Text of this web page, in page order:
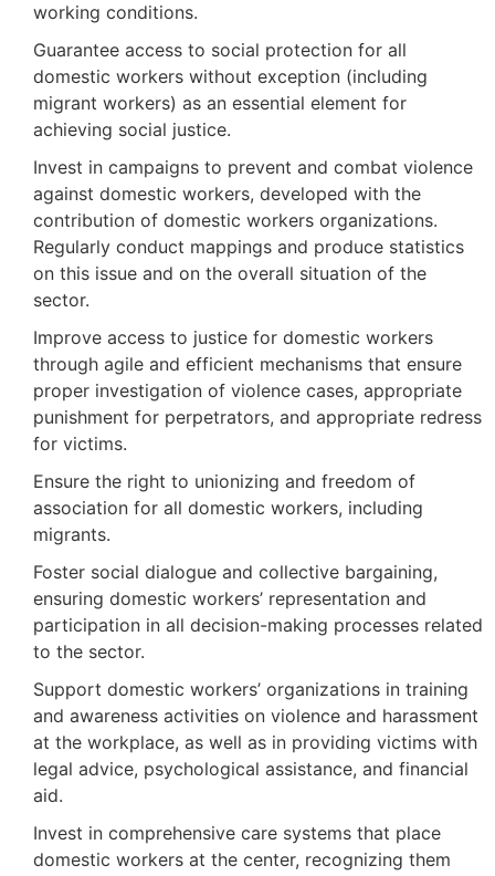
working conditions.
Guarantee access to social protection for all
domestic workers without exception (including
migrant workers) as an essential element for
achieving social justice.
Invest in campaigns to prevent and combat violence
against domestic workers, developed with the
contribution of domestic workers organizations.
Regularly conduct mappings and produce statistics
on this issue and on the overall situation of the
sector.
Improve access to justice for domestic workers
through agile and efficient mechanisms that ensure
proper investigation of violence cases, appropriate
punishment for perpetrators, and appropriate redress
for victims.
Ensure the right to unionizing and freedom of
association for all domestic workers, including
migrants.
Foster social dialogue and collective bargaining,
ensuring domestic workers’ representation and
participation in all decision-making processes related
to the sector.
Support domestic workers’ organizations in training
and awareness activities on violence and harassment
at the workplace, as well as in providing victims with
legal advice, psychological assistance, and financial
aid.
Invest in comprehensive care systems that place
domestic workers at the center, recognizing them